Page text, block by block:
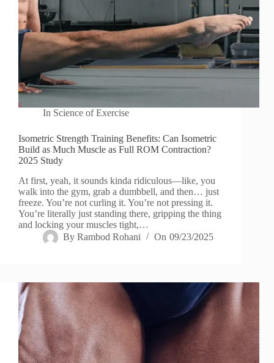
In Science of Exercise
Isometric Strength Training Benefits: Can Isometric
Build as Much Muscle as Full ROM Contraction?
2025 Study
At first, yeah, it sounds kinda ridiculous—like, you
walk into the gym, grab a dumbbell, and then… just
freeze. You’re not curling it. You’re not pressing it.
You’re literally just standing there, gripping the thing
and locking your muscles tight,…
By Rambod Rohani On 09/23/2025